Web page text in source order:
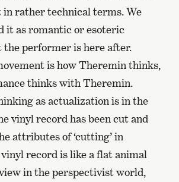
in rather technical terms. We
it as romantic or esoteric
the performer is here after.
is how Theremin thinks,
thinks with Theremin.
as actualization is in the
vinyl record has been cut and
attributes of ‘cutting’ in
record is like a flat animal
in the perspectivist world,